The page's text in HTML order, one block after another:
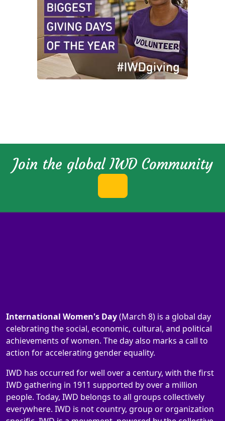
Join the global IWD Community
International Women's Day(March 8) is a global day
celebrating the social, economic, cultural, and political
achievements of women. The day also marks a call to
action for accelerating gender equality.
IWD has occurred for well over a century, with the first
IWD gathering in 1911 supported by over a million
people. Today, IWD belongs to all groups collectively
everywhere. IWD is not country, group or organization